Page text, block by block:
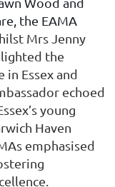
the EAMA
Mrs Jenny
the
Essex and
echoed
young
Haven
emphasised